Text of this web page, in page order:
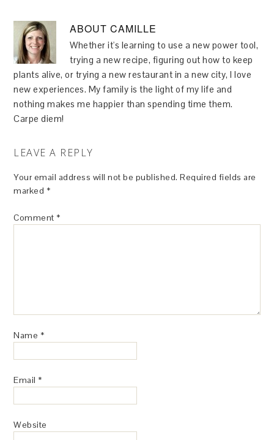
ABOUTCAMILLE
Whether it's learning to use a new power tool,
trying a new recipe, figuring out how to keep
plants alive, or trying a new restaurant in a new city, I love
new experiences. My family is the light of my life and
nothing makes me happier than spending time them.
Carpe diem!
LEAVE A REPLY
Your email address will not be published. Required fields are
marked *
Comment *
Name *
Email *
Website